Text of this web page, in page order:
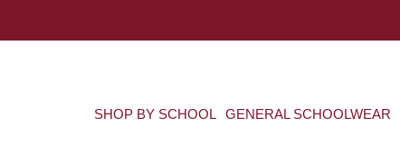
SHOP BY SCHOOL GENERAL SCHOOLWEAR